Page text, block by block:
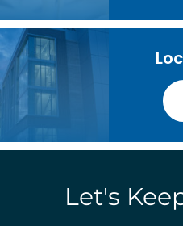
Let's